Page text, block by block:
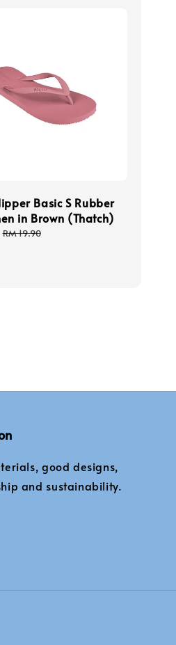
Basic S Rubber
in Brown (Thatch)
Regular
RM 19.90
good designs,
and sustainability.